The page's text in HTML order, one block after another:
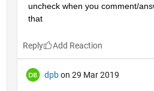
uncheck when you comment/
that
Reply
dpb on 29 Mar 2019